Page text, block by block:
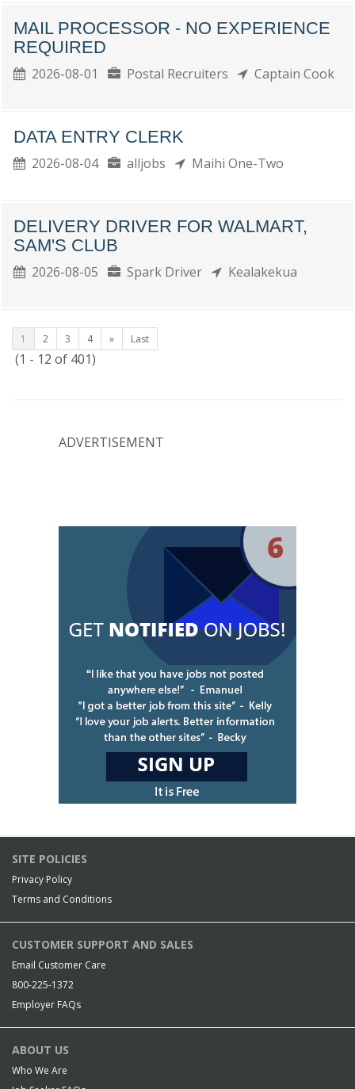
MAIL PROCESSOR - NO EXPERIENCE
REQUIRED
2026-08-01 Postal Recruiters Captain Cook
DATA ENTRY CLERK
2026-08-04 alljobs Maihi One-Two
DELIVERY DRIVER FOR WALMART,
SAM'S CLUB
2026-08-05 Spark Driver Kealakekua
1 2 3 4 » Last
(1 - 12 of 401)
ADVERTISEMENT
SITE POLICIES
Privacy Policy
Terms and Conditions
CUSTOMER SUPPORT AND SALES
Email Customer Care
800-225-1372
Employer FAQs
ABOUT US
Who We Are